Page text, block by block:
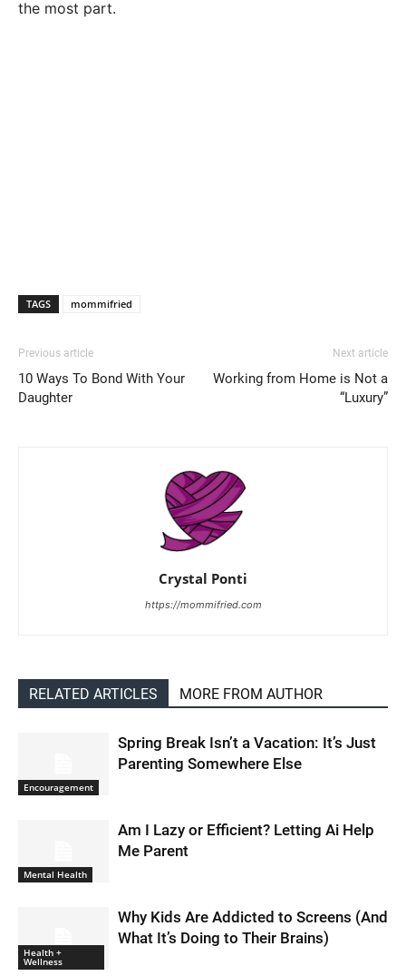
the most part.
TAGS mommifried
Previous article
10 Ways To Bond With Your
Daughter
Next article
Working from Home is Not a
“Luxury”
Crystal Ponti
https://mommifried.com
RELATED ARTICLES MORE FROM AUTHOR
Encouragement
Spring Break Isn’t a Vacation: It’s Just
Parenting Somewhere Else
Mental Health
Am I Lazy or Efficient? Letting Ai Help
Me Parent
Health +
Wellness
Why Kids Are Addicted to Screens (And
What It’s Doing to Their Brains)